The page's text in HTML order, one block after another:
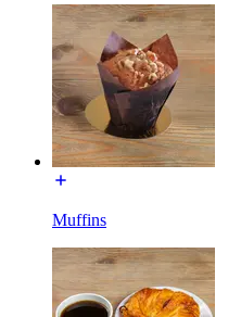
Muffins